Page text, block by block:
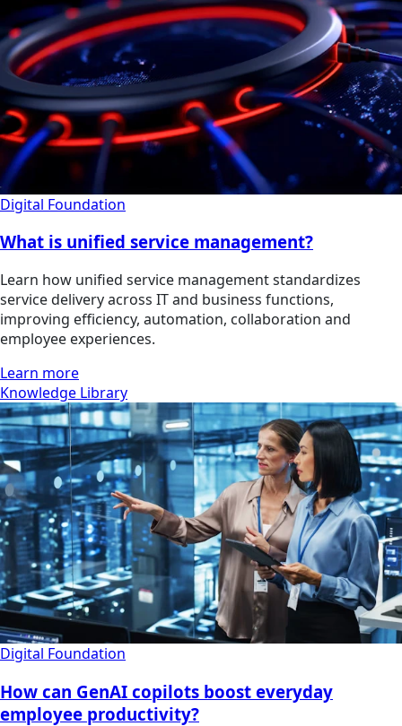
Digital Foundation
What is unified service management?
Learn how unified service management standardizes
service delivery across IT and business functions,
improving efficiency, automation, collaboration and
employee experiences.
Learn more
Knowledge Library
Digital Foundation
How can GenAI copilots boost everyday
employee productivity?